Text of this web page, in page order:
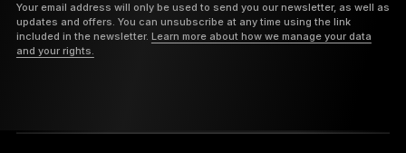
Your email address will only be used to send you our newsletter, as well as
updates and offers. You can unsubscribe at any time using the link
included in the newsletter. Learn more about how we manage your data
and your rights.